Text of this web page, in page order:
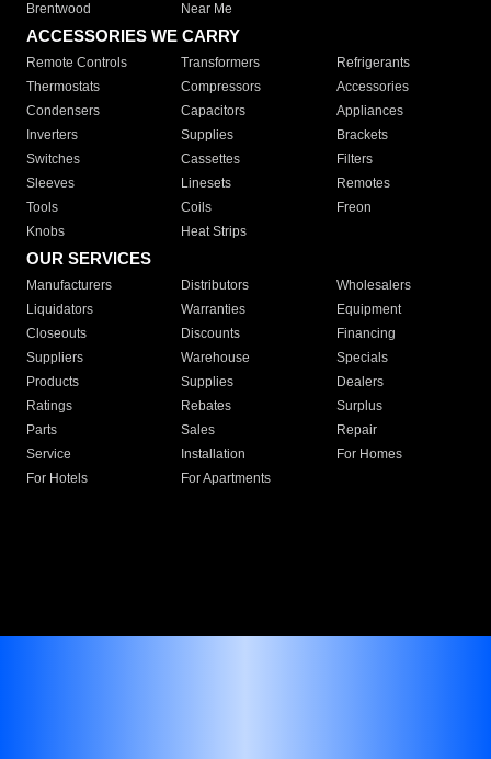
Brentwood
Near Me
ACCESSORIES WE CARRY
Remote Controls Transformers
Refrigerants
Thermostats
Compressors
Accessories
Condensers
Capacitors
Appliances
Inverters
Supplies
Brackets
Switches
Cassettes
Filters
Sleeves
Linesets
Remotes
Tools
Coils
Freon
Knobs
Heat Strips
OUR SERVICES
Manufacturers Distributors
Wholesalers
Liquidators
Warranties
Equipment
Closeouts
Discounts
Financing
Suppliers
Warehouse
Specials
Products
Supplies
Dealers
Ratings
Rebates
Surplus
Parts
Sales
Repair
Service
Installation
For Homes
For Hotels
For Apartments